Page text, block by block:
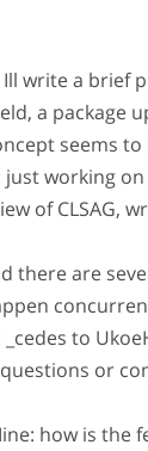
write a brief
a package
seems to
just working
of CLSAG,
there are
to
or
how is the